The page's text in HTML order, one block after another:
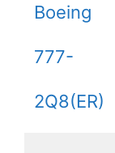
Boeing
777-
2Q8(ER)